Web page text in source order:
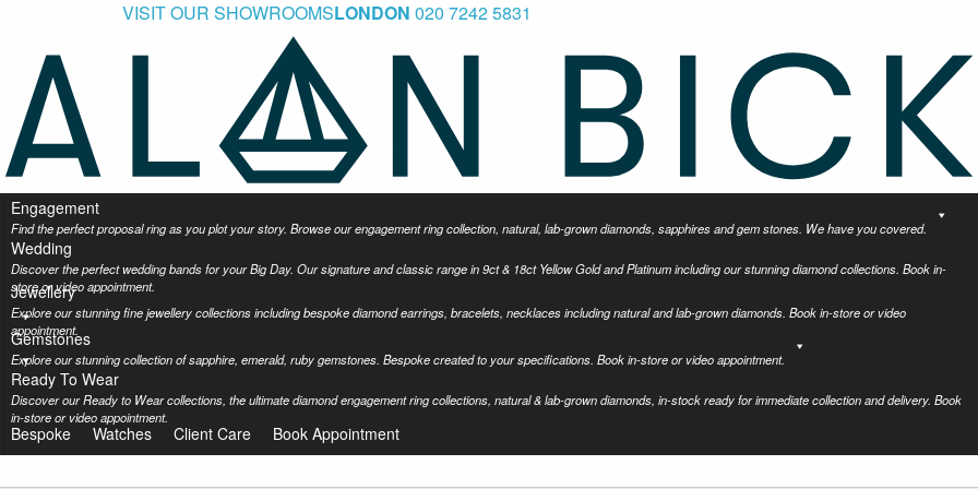
VISIT OUR SHOWROOMSLONDON 020 7242 5831
Engagement
Find the perfect proposal ring as you plot your story. Browse our engagement ring collection, natural, lab-grown diamonds, sapphires and gem stones. We have you covered.
Wedding
Discover the perfect wedding bands for your Big Day. Our signature and classic range in 9ct & 18ct Yellow Gold and Platinum including our stunning diamond collections. Book in-
store or video appointment.
Jewellery
Explore our stunning fine jewellery collections including bespoke diamond earrings, bracelets, necklaces including natural and lab-grown diamonds. Book in-store or video
appointment.
Gemstones
Explore our stunning collection of sapphire, emerald, ruby gemstones. Bespoke created to your specifications. Book in-store or video appointment.
Ready To Wear
Discover our Ready to Wear collections, the ultimate diamond engagement ring collections, natural & lab-grown diamonds, in-stock ready for immediate collection and delivery. Book
in-store or video appointment.
Bespoke Watches Client Care Book Appointment